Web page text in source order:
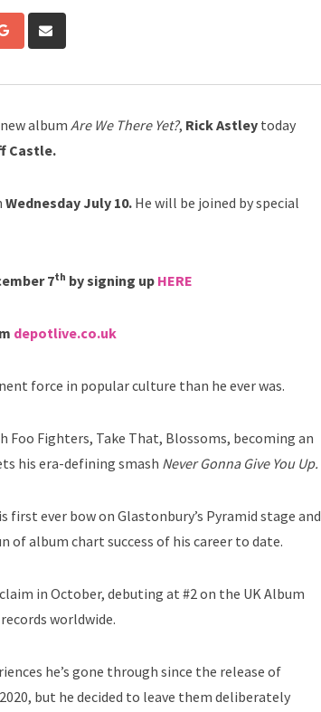
Google+
via
album Are We There Yet?, Rick Astley today
Castle.
Wednesday July 10. He will be joined by special
7th by signing up HERE
depotlive.co.uk
force in popular culture than he ever was.
Fighters, Take That, Blossoms, becoming an
his era-defining smash Never Gonna Give You Up.
first ever bow on Glastonbury’s Pyramid stage and
album chart success of his career to date.
in October, debuting at #2 on the UK Album
worldwide.
he’s gone through since the release of
but he decided to leave them deliberately